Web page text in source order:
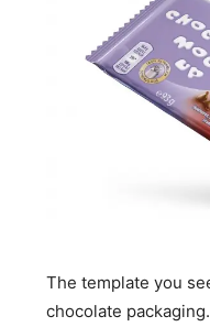
The template you
chocolate